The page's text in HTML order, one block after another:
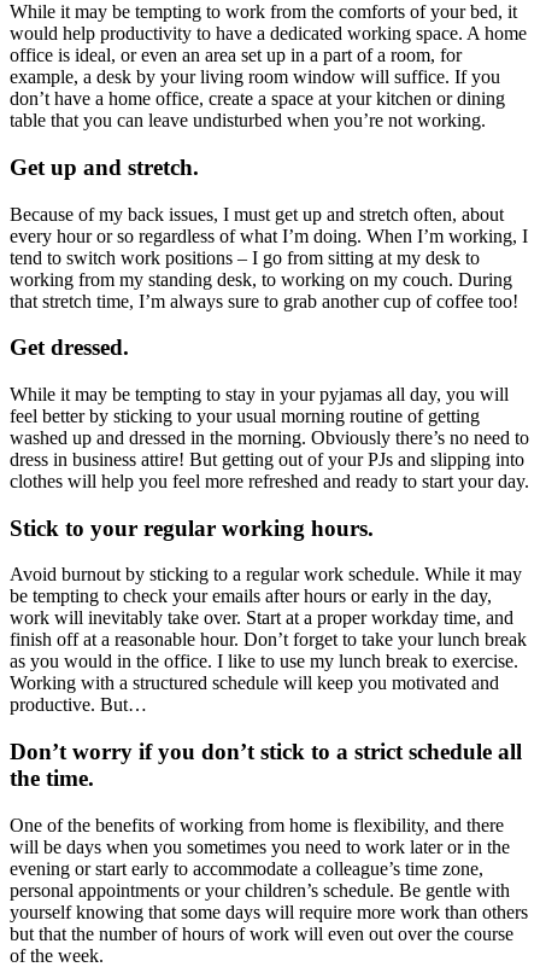
While it may be tempting to work from the comforts of your bed, it
would help productivity to have a dedicated working space. A home
office is ideal, or even an area set up in a part of a room, for
example, a desk by your living room window will suffice. If you
don’t have a home office, create a space at your kitchen or dining
table that you can leave undisturbed when you’re not working.
Get up and stretch.
Because of my back issues, I must get up and stretch often, about
every hour or so regardless of what I’m doing. When I’m working, I
tend to switch work positions – I go from sitting at my desk to
working from my standing desk, to working on my couch. During
that stretch time, I’m always sure to grab another cup of coffee too!
Get dressed.
While it may be tempting to stay in your pyjamas all day, you will
feel better by sticking to your usual morning routine of getting
washed up and dressed in the morning. Obviously there’s no need to
dress in business attire! But getting out of your PJs and slipping into
clothes will help you feel more refreshed and ready to start your day.
Stick to your regular working hours.
Avoid burnout by sticking to a regular work schedule. While it may
be tempting to check your emails after hours or early in the day,
work will inevitably take over. Start at a proper workday time, and
finish off at a reasonable hour. Don’t forget to take your lunch break
as you would in the office. I like to use my lunch break to exercise.
Working with a structured schedule will keep you motivated and
productive. But…
Don’t worry if you don’t stick to a strict schedule all
the time.
One of the benefits of working from home is flexibility, and there
will be days when you sometimes you need to work later or in the
evening or start early to accommodate a colleague’s time zone,
personal appointments or your children’s schedule. Be gentle with
yourself knowing that some days will require more work than others
but that the number of hours of work will even out over the course
of the week.